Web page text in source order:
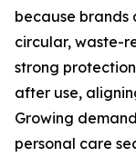
because brands
circular, waste-
strong
after use,
Growing
personal care